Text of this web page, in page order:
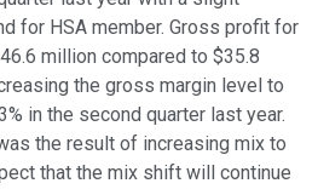
for HSA member. Gross profit for
million compared to $35.8
the gross margin level to
in the second quarter last year.
the result of increasing mix to
that the mix shift will continue